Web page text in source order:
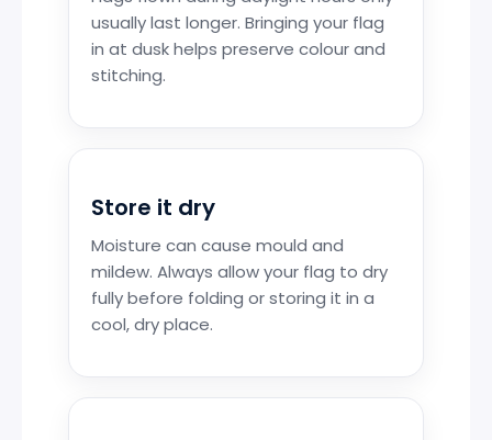
usually last longer. Bringing your flag
in at dusk helps preserve colour and
stitching.
Store it dry
Moisture can cause mould and
mildew. Always allow your flag to dry
fully before folding or storing it in a
cool, dry place.